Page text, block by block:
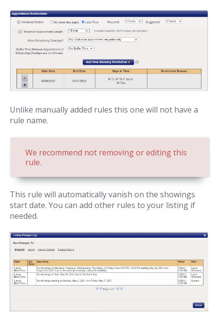
Unlike manually added rules this one will not have a
rule name.
We recommend not removing or editing this
rule.
This rule will automatically vanish on the showings
start date. You can add other rules to your listing if
needed.